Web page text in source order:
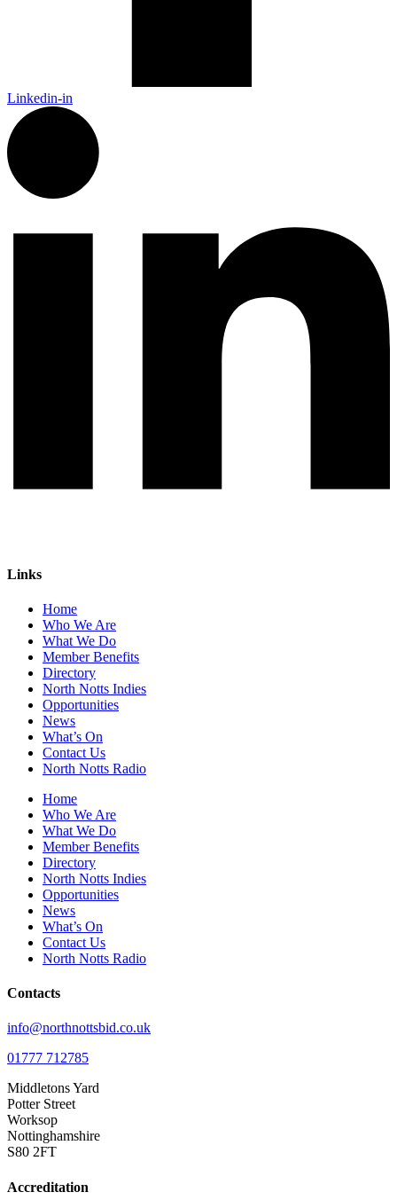
Linkedin-in
Links
Home
Who We Are
What We Do
Member Benefits
Directory
North Notts Indies
Opportunities
News
What’s On
Contact Us
North Notts Radio
Home
Who We Are
What We Do
Member Benefits
Directory
North Notts Indies
Opportunities
News
What’s On
Contact Us
North Notts Radio
Contacts
info@northnottsbid.co.uk
01777 712785
Middletons Yard
Potter Street
Worksop
Nottinghamshire
S80 2FT
Accreditation